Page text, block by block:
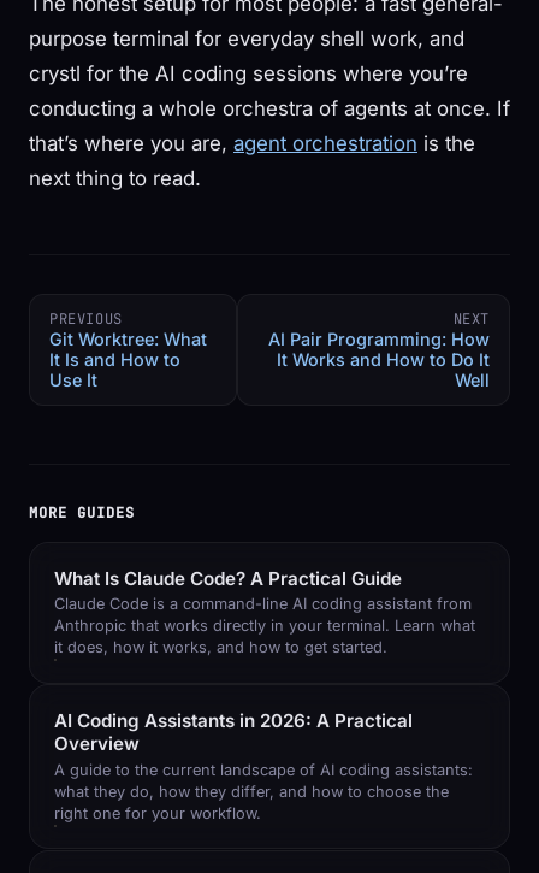
purpose terminal for everyday shell work, and
crystl for the AI coding sessions where you’re
conducting a whole orchestra of agents at once. If
that’s where you are, agent orchestration is the
next thing to read.
PREVIOUS
Git Worktree: What
It Is and How to
Use It
NEXT
AI Pair Programming: How
It Works and How to Do It
Well
MORE GUIDES
What Is Claude Code? A Practical Guide
Claude Code is a command-line AI coding assistant from
Anthropic that works directly in your terminal. Learn what
it does, how it works, and how to get started.
AI Coding Assistants in 2026: A Practical
Overview
A guide to the current landscape of AI coding assistants:
what they do, how they differ, and how to choose the
right one for your workflow.